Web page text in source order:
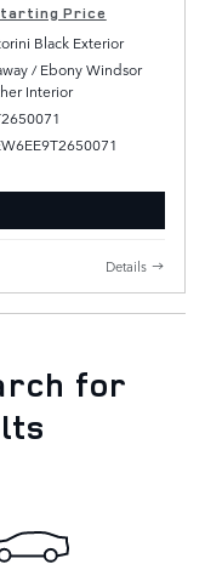
Price
Black Exterior
/ Ebony Windsor
Interior
Details
for